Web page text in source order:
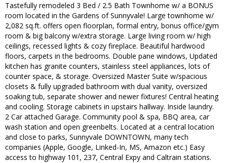
Tastefully remodeled 3 Bed / 2.5 Bath Townhome w/ a BONUS
room located in the Gardens of Sunnyvale! Large townhome w/
2,082 sq.ft. offers open floorplan, formal entry, bonus office/gym
room & big balcony w/extra storage. Large living room w/ high
ceilings, recessed lights & cozy fireplace. Beautiful hardwood
floors, carpets in the bedrooms. Double pane windows, Updated
kitchen has granite counters, stainless steel appliances, lots of
counter space, & storage. Oversized Master Suite w/spacious
closets & fully upgraded bathroom with dual vanity, oversized
soaking tub, separate shower and newer fixtures! Central heating
and cooling. Storage cabinets in upstairs hallway. Inside laundry.
2 Car attached Garage. Community pool & spa, BBQ area, car
wash station and open greenbelts. Located at a central location
and close to parks, Sunnyvale DOWNTOWN, many tech
companies (Apple, Google, Linked-In, MS, Amazon etc.) Easy
access to highway 101, 237, Central Expy and Caltrain stations.